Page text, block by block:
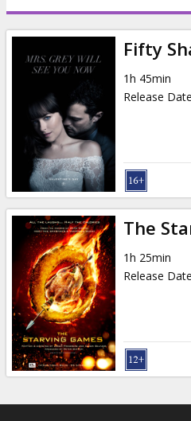
Events
News
Gift
cards
Cinema
snacks
B2B
Cinema
Club
Fifty
1h 45min
Release Date
The
1h 25min
Release Date